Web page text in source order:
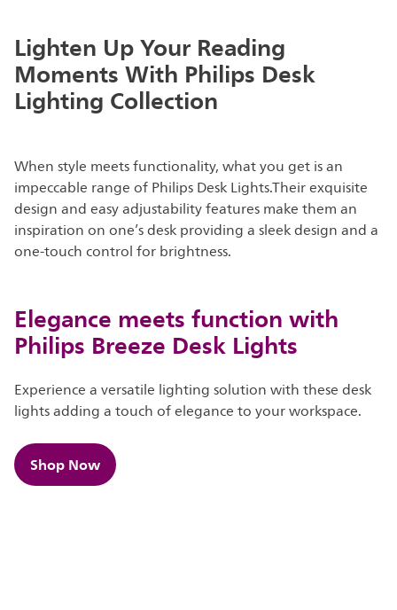
Lighten Up Your Reading
Moments With Philips Desk
Lighting Collection
When style meets functionality, what you get is an
impeccable range of Philips Desk Lights.Their exquisite
design and easy adjustability features make them an
inspiration on one’s desk providing a sleek design and a
one-touch control for brightness.
Elegance meets function with
Philips Breeze Desk Lights
Experience a versatile lighting solution with these desk
lights adding a touch of elegance to your workspace.
Shop Now